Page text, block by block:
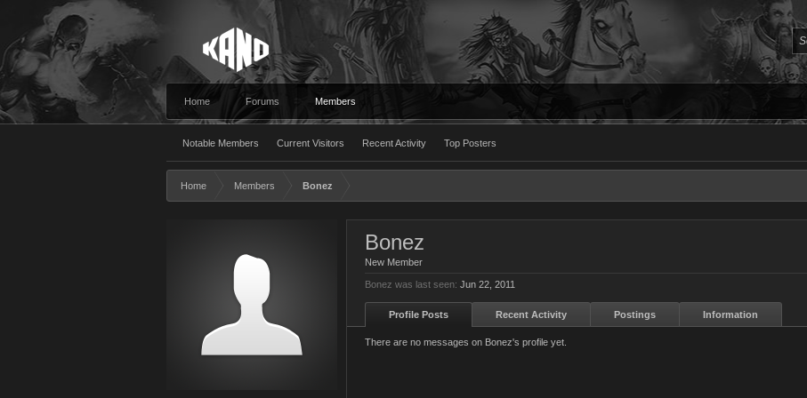
Home Forums Members
Notable Members Current Visitors Recent Activity Top Posters
Home Members Bonez
Bonez
New Member
Bonez was last seen: Jun 22, 2011
Profile Posts Recent Activity Postings Information
There are no messages on Bonez's profile yet.